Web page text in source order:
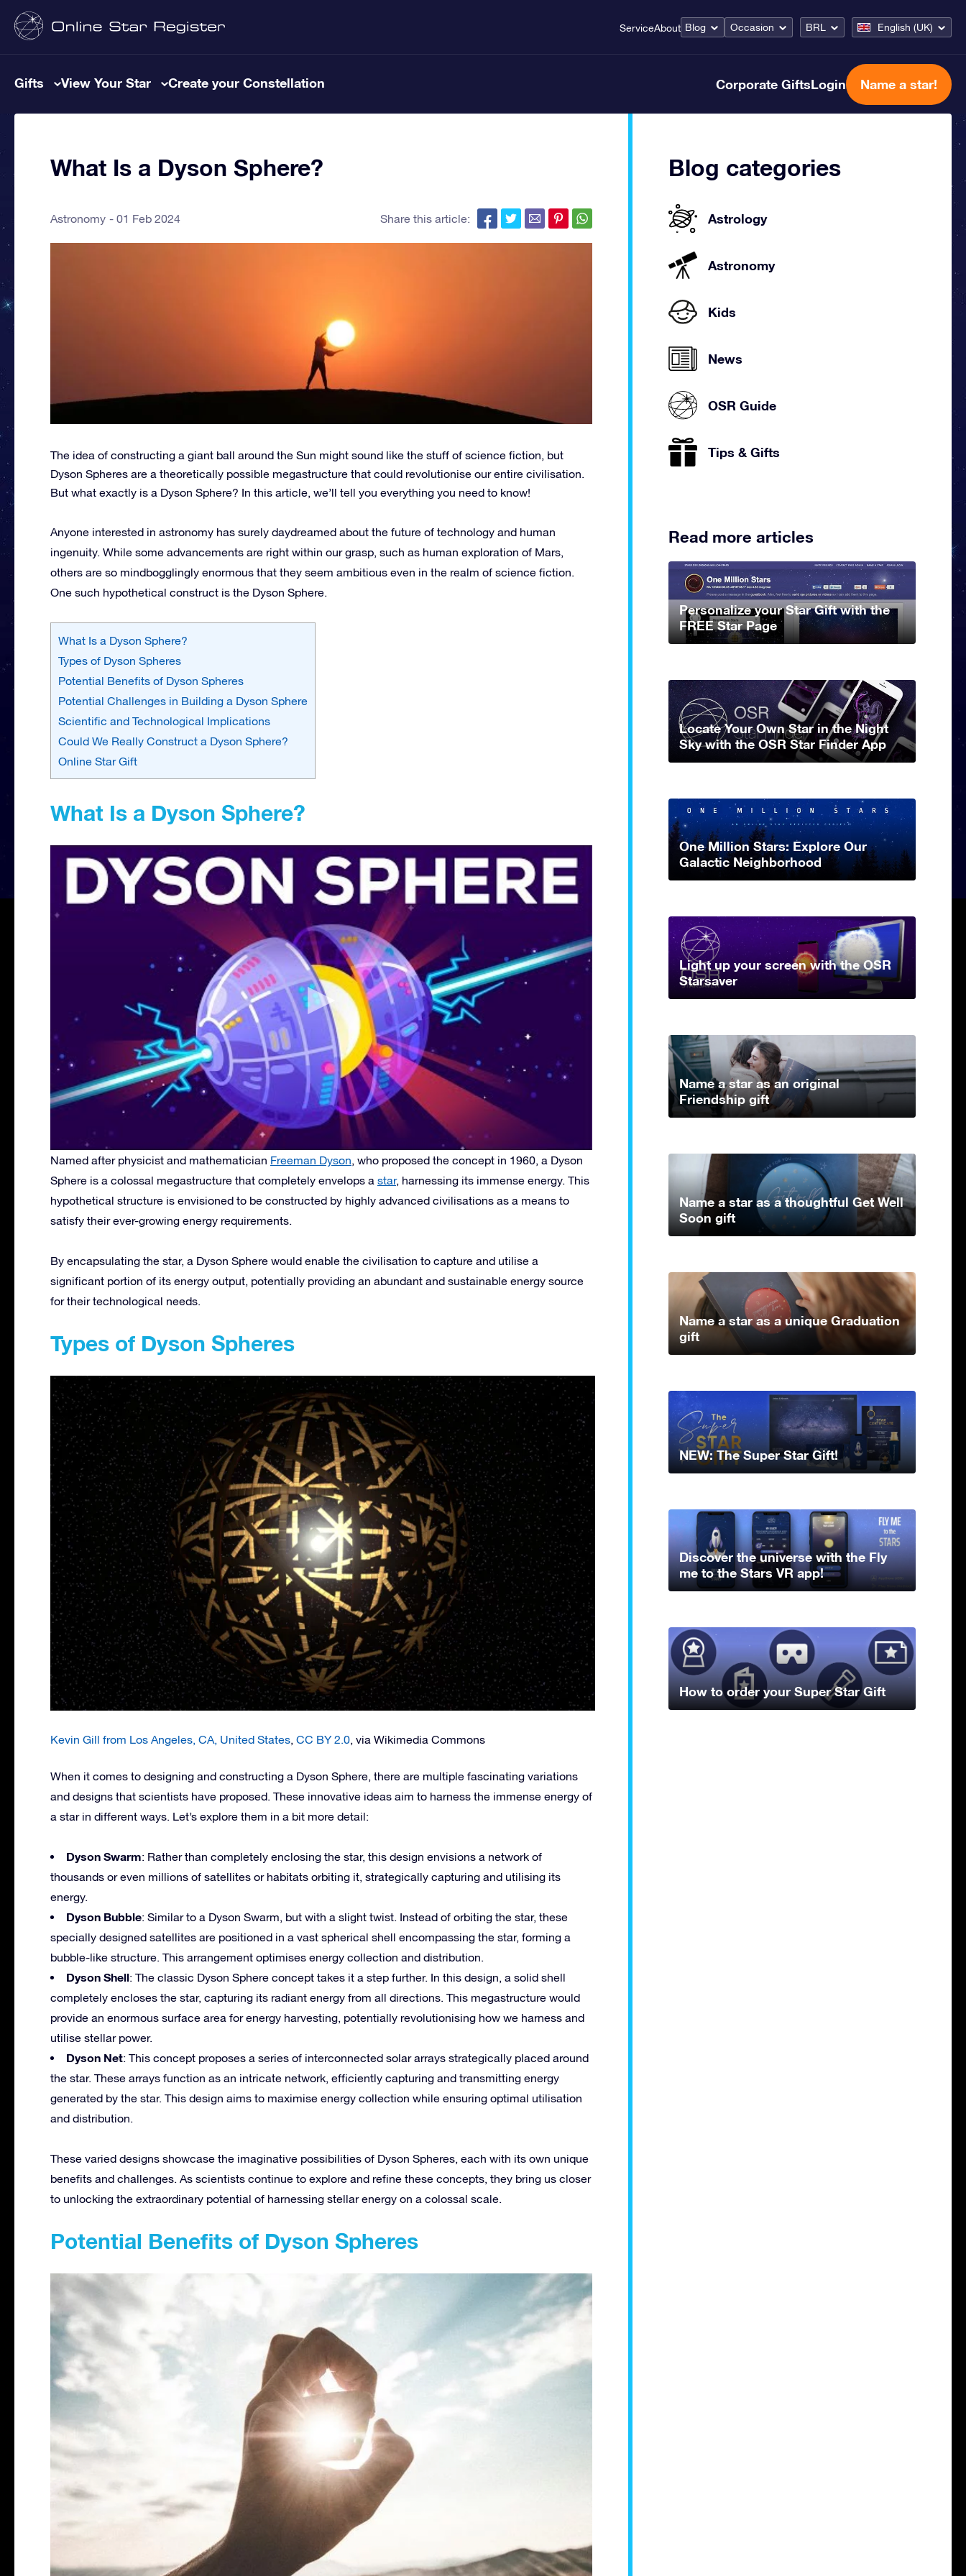
ServiceAbout Blog Occasion BRL English (UK)
Gifts View Your Star Create your Constellation Corporate GiftsLogin Name a star!
What Is a Dyson Sphere?
Astronomy 01 Feb 2024 Share this article:
The idea of constructing a giant ball around the Sun might sound like the stuff of science fiction, but
Dyson Spheres are a theoretically possible megastructure that could revolutionise our entire civilisation.
But what exactly is a Dyson Sphere? In this article, we’ll tell you everything you need to know!
Anyone interested in astronomy has surely daydreamed about the future of technology and human
ingenuity. While some advancements are right within our grasp, such as human exploration of Mars,
others are so mindbogglingly enormous that they seem ambitious even in the realm of science fiction.
One such hypothetical construct is the Dyson Sphere.
What Is a Dyson Sphere?
Types of Dyson Spheres
Potential Benefits of Dyson Spheres
Potential Challenges in Building a Dyson Sphere
Scientific and Technological Implications
Could We Really Construct a Dyson Sphere?
Online Star Gift
What Is a Dyson Sphere?
Named after physicist and mathematician Freeman Dyson, who proposed the concept in 1960, a Dyson
Sphere is a colossal megastructure that completely envelops a star, harnessing its immense energy. This
hypothetical structure is envisioned to be constructed by highly advanced civilisations as a means to
satisfy their ever-growing energy requirements.
By encapsulating the star, a Dyson Sphere would enable the civilisation to capture and utilise a
significant portion of its energy output, potentially providing an abundant and sustainable energy source
for their technological needs.
Types of Dyson Spheres
Kevin Gill from Los Angeles, CA, United States, CC BY 2.0, via Wikimedia Commons
When it comes to designing and constructing a Dyson Sphere, there are multiple fascinating variations
and designs that scientists have proposed. These innovative ideas aim to harness the immense energy of
a star in different ways. Let’s explore them in a bit more detail:
Dyson Swarm: Rather than completely enclosing the star, this design envisions a network of
thousands or even millions of satellites or habitats orbiting it, strategically capturing and utilising its
energy.
Dyson Bubble: Similar to a Dyson Swarm, but with a slight twist. Instead of orbiting the star, these
specially designed satellites are positioned in a vast spherical shell encompassing the star, forming a
bubble-like structure. This arrangement optimises energy collection and distribution.
Dyson Shell: The classic Dyson Sphere concept takes it a step further. In this design, a solid shell
completely encloses the star, capturing its radiant energy from all directions. This megastructure would
provide an enormous surface area for energy harvesting, potentially revolutionising how we harness and
utilise stellar power.
Dyson Net: This concept proposes a series of interconnected solar arrays strategically placed around
the star. These arrays function as an intricate network, efficiently capturing and transmitting energy
generated by the star. This design aims to maximise energy collection while ensuring optimal utilisation
and distribution.
These varied designs showcase the imaginative possibilities of Dyson Spheres, each with its own unique
benefits and challenges. As scientists continue to explore and refine these concepts, they bring us closer
to unlocking the extraordinary potential of harnessing stellar energy on a colossal scale.
Potential Benefits of Dyson Spheres
Blog categories
Astrology
Astronomy
Kids
News
OSR Guide
Tips & Gifts
Read more articles
Personalize your Star Gift with the
FREE Star Page
Locate Your Own Star in the Night
Sky with the OSR Star Finder App
One Million Stars: Explore Our
Galactic Neighborhood
Light up your screen with the OSR
Starsaver
Name a star as an original
Friendship gift
Name a star as a thoughtful Get Well
Soon gift
Name a star as a unique Graduation
gift
NEW: The Super Star Gift!
Discover the universe with the Fly
me to the Stars VR app!
How to order your Super Star Gift